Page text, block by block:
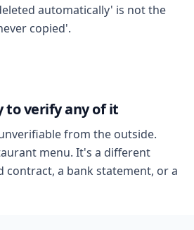
automatically' is not the
copied'.
to verify any of it
from the outside.
menu. It's a different
contract, a bank statement, or a